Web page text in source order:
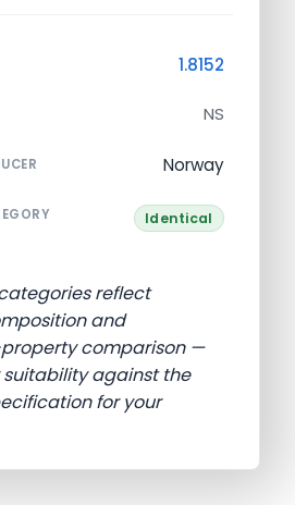
1.8152
NS
Norway
Identical
reflect
and
comparison —
against the
for your